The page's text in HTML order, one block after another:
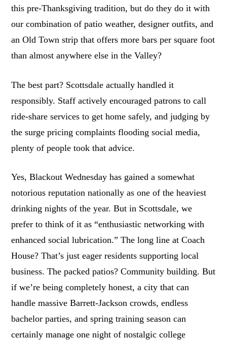
this pre-Thanksgiving tradition, but do they do it with
our combination of patio weather, designer outfits, and
an Old Town strip that offers more bars per square foot
than almost anywhere else in the Valley?
The best part? Scottsdale actually handled it
responsibly. Staff actively encouraged patrons to call
ride-share services to get home safely, and judging by
the surge pricing complaints flooding social media,
plenty of people took that advice.
Yes, Blackout Wednesday has gained a somewhat
notorious reputation nationally as one of the heaviest
drinking nights of the year. But in Scottsdale, we
prefer to think of it as “enthusiastic networking with
enhanced social lubrication.” The long line at Coach
House? That’s just eager residents supporting local
business. The packed patios? Community building. But
if we’re being completely honest, a city that can
handle massive Barrett-Jackson crowds, endless
bachelor parties, and spring training season can
certainly manage one night of nostalgic college